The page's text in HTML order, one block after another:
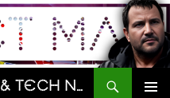
The Gadget Man | AI & Tech News and Reviews | Matt Porter